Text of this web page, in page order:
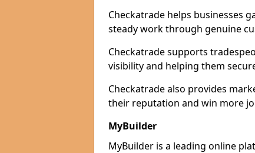
Checkatrade helps businesses
steady work through genuine
Checkatrade supports
visibility and helping them
Checkatrade also provides
their reputation and win more
MyBuilder
MyBuilder is a leading online